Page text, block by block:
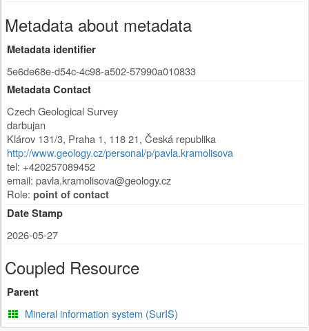
Metadata about metadata
Metadata identifier
5e6de68e-d54c-4c98-a502-57990a010833
Metadata Contact
Czech Geological Survey
darbujan
Klárov 131/3, Praha 1, 118 21, Česká republika
http://www.geology.cz/personal/p/pavla.kramolisova
tel: +420257089452
email: pavla.kramolisova@geology.cz
Role: point of contact
Date Stamp
2026-05-27
Coupled Resource
Parent
Mineral information system (SurIS)